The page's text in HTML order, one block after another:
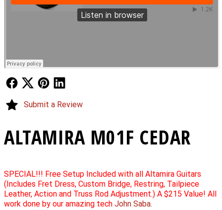
ALTAMIRA M01F CEDAR
SPECIAL!!! Free Setup Included with all Altamira Guitars
(Includes Fret Dress, Custom Bridge, Restring, Tailpiece
Leather, Action and Truss Rod Adjustment.) A $215 Value! All
work done by our amazing tech John Saba.
Follow UsFollow Us
Submit a Review